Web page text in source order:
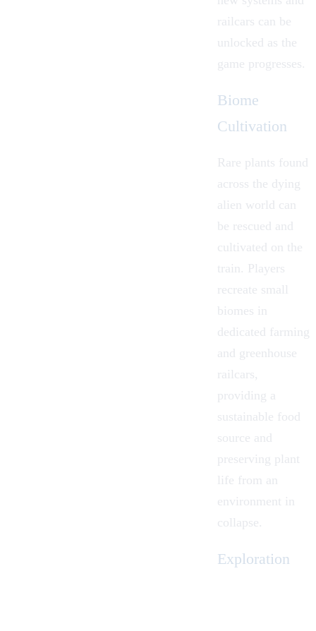
railcars can be
unlocked as the
game progresses.
Biome
Cultivation
Rare plants found
across the dying
alien world can
be rescued and
cultivated on the
train. Players
recreate small
biomes in
dedicated farming
and greenhouse
railcars,
providing a
sustainable food
source and
preserving plant
life from an
environment in
collapse.
Exploration